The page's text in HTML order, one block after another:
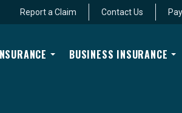
Report a Claim Contact Us
BUSINESS INSURANCE